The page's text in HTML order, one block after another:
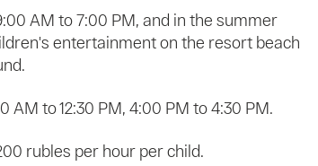
AM to 7:00 PM, and in the summer
entertainment on the resort beach
AM to 12:30 PM, 4:00 PM to 4:30 PM.
rubles per hour per child.